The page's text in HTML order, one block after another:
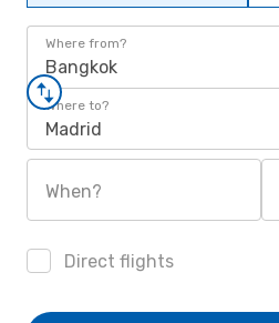
Where from?
Bangkok
Where to?
Madrid
When?
Direct flights